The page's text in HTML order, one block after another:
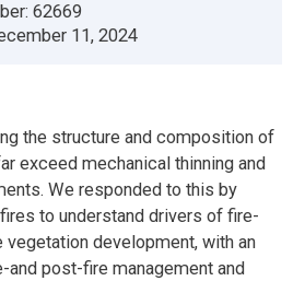
62669
11, 2024
the structure and composition of
exceed mechanical thinning and
We responded to this by
to understand drivers of fire-
development, with an
and post-fire management and